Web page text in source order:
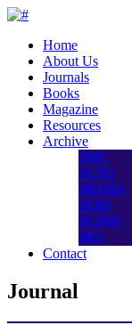
Home
About Us
Journals
Books
Magazine
Resources
Archive
JMC
JCNS
JBSHA
JEBI
JCIMS
JRS
Contact
Journal